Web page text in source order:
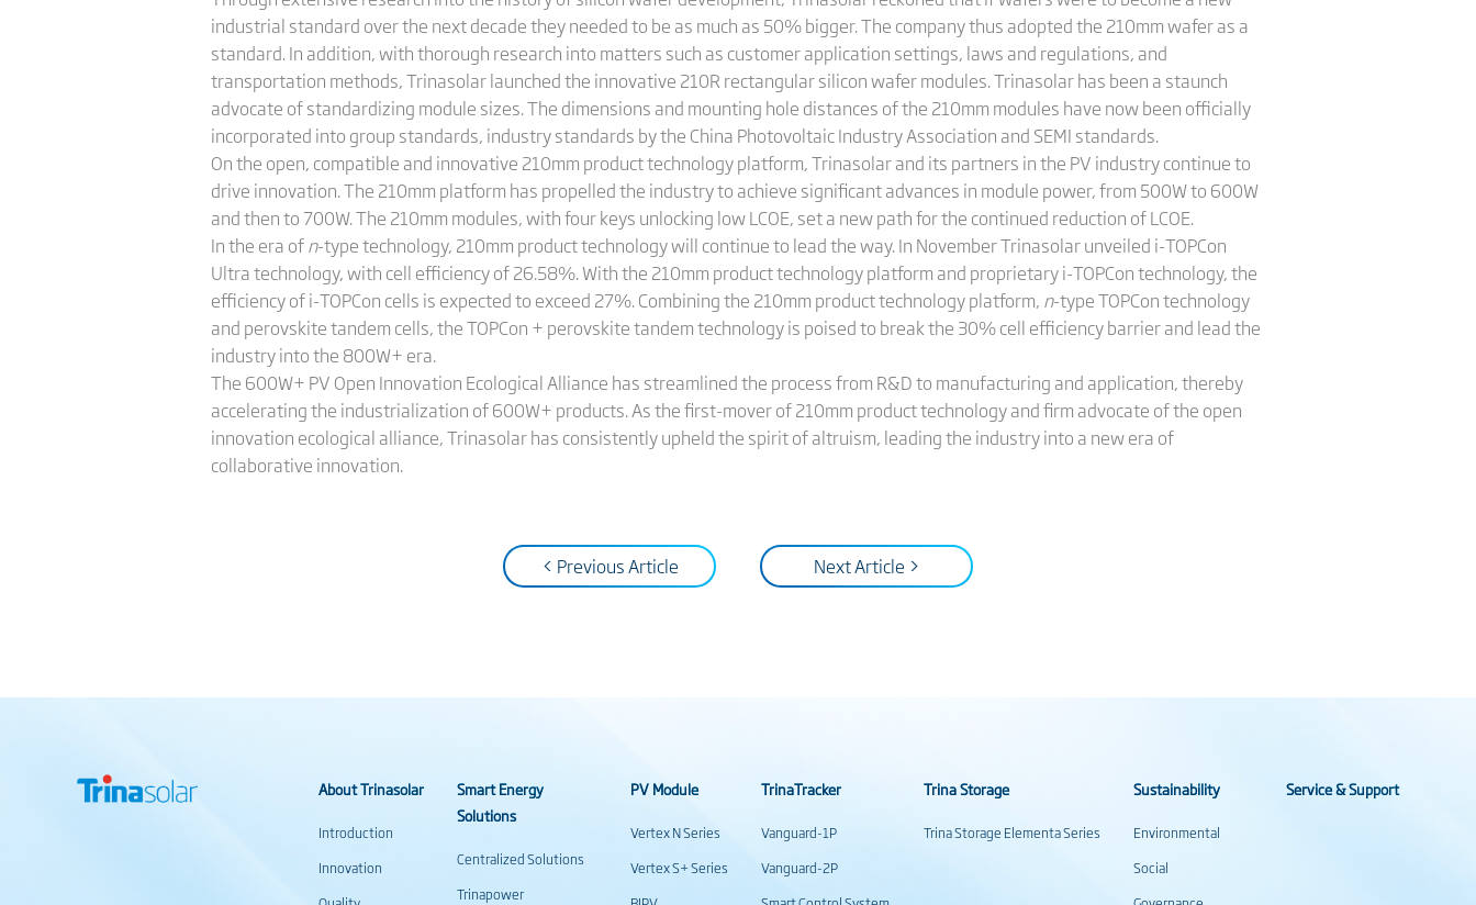
industrial standard over the next decade they needed to be as much as 50% bigger. The company thus adopted the 210mm wafer as a
standard. In addition, with thorough research into matters such as customer application settings, laws and regulations, and
transportation methods, Trinasolar launched the innovative 210R rectangular silicon wafer modules. Trinasolar has been a staunch
advocate of standardizing module sizes. The dimensions and mounting hole distances of the 210mm modules have now been officially
incorporated into group standards, industry standards by the China Photovoltaic Industry Association and SEMI standards.
On the open, compatible and innovative 210mm product technology platform, Trinasolar and its partners in the PV industry continue to
drive innovation. The 210mm platform has propelled the industry to achieve significant advances in module power, from 500W to 600W
and then to 700W. The 210mm modules, with four keys unlocking low LCOE, set a new path for the continued reduction of LCOE.
In the era ofn-type technology, 210mm product technology will continue to lead the way. In November Trinasolar unveiled i-TOPCon
Ultra technology, with cell efficiency of 26.58%. With the 210mm product technology platform and proprietary i-TOPCon technology, the
efficiency of i-TOPCon cells is expected to exceed 27%. Combining the 210mm product technology platform, n-type TOPCon technology
and perovskite tandem cells, the TOPCon + perovskite tandem technology is poised to break the 30% cell efficiency barrier and lead the
industry into the 800W+ era.
The 600W+ PV Open Innovation Ecological Alliance has streamlined the process from R&D to manufacturing and application, thereby
accelerating the industrialization of 600W+ products. As the first-mover of 210mm product technology and firm advocate of the open
innovation ecological alliance, Trinasolar has consistently upheld the spirit of altruism, leading the industry into a new era of
collaborative innovation.
< Previous Article Next Article >
About Trinasolar
Introduction
Innovation
Smart Energy
Solutions
Centralized Solutions
Trinapower
PV Module
Vertex N Series
Vertex S+ Series
TrinaTracker
Vanguard-1P
Vanguard-2P
Trina Storage
Trina Storage Elementa Series
Sustainability
Environmental
Social
Service & Support